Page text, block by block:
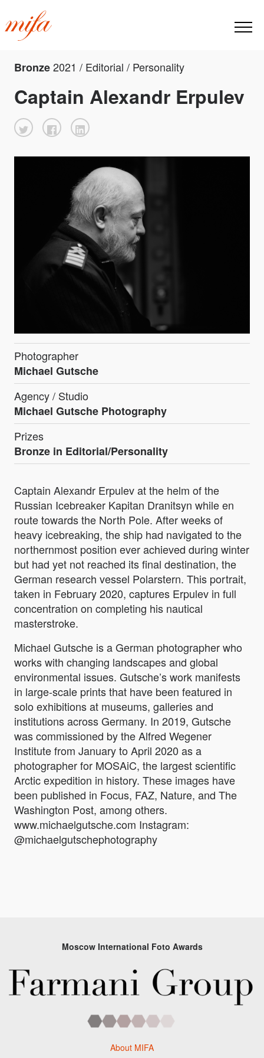
Bronze2021 / Editorial / Personality
Captain Alexandr Erpulev
Photographer
Michael Gutsche
Agency / Studio
Michael Gutsche Photography
Prizes
Bronze in Editorial/Personality
Captain Alexandr Erpulev at the helm of the
Russian Icebreaker Kapitan Dranitsyn while en
route towards the North Pole. After weeks of
heavy icebreaking, the ship had navigated to the
northernmost position ever achieved during winter
but had yet not reached its final destination, the
German research vessel Polarstern. This portrait,
taken in February 2020, captures Erpulev in full
concentration on completing his nautical
masterstroke.
Michael Gutsche is a German photographer who
works with changing landscapes and global
environmental issues. Gutsche’s work manifests
in large-scale prints that have been featured in
solo exhibitions at museums, galleries and
institutions across Germany. In 2019, Gutsche
was commissioned by the Alfred Wegener
Institute from January to April 2020 as a
photographer for MOSAiC, the largest scientific
Arctic expedition in history. These images have
been published in Focus, FAZ, Nature, and The
Washington Post, among others.
www.michaelgutsche.com Instagram:
@michaelgutschephotography
Moscow International Foto Awards
About MIFA